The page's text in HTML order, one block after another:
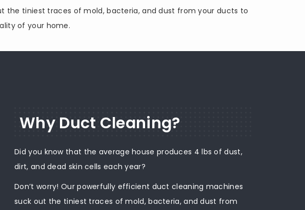
the tiniest traces of mold, bacteria, and dust from your ducts to
of your home.
Why Duct Cleaning?
Did you know that the average house produces 4 lbs of dust,
dirt, and dead skin cells each year?
Don’t worry! Our powerfully efficient duct cleaning machines
suck out the tiniest traces of mold, bacteria, and dust from